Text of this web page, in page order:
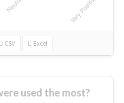
CSV Excel
used the most?